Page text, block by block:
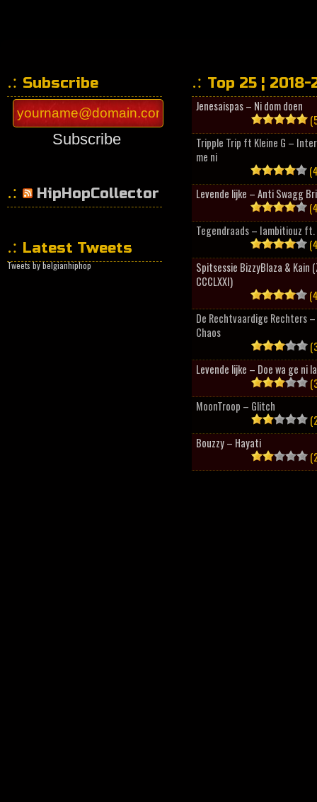
Subscribe
Subscribe
HipHopCollector
Latest Tweets
Tweets by belgianhiphop
Top 25 ¦ 2018-
Jenesaispas – Ni dom doen
Tripple Trip ft Kleine G –
me ni
Levende lijke – Anti Swagg
Tegendraads – Iambitiouz ft.
Spitsessie BizzyBlaza & Kain
CCCLXXI)
De Rechtvaardige Rechters
Chaos
Levende lijke – Doe wa ge ni
MoonTroop – Glitch
Bouzzy – Hayati